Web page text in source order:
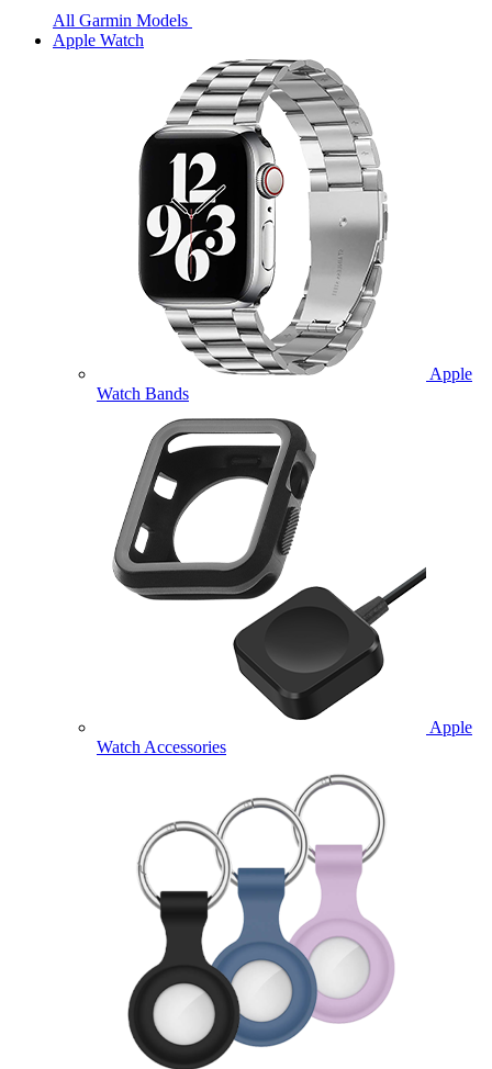
All Garmin Models
Apple Watch
Apple
Watch Bands
Apple
Watch Accessories